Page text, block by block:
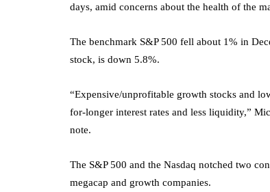
days, amid concerns about the health of the
The benchmark S&P 500 fell about 1% in
stock, is down 5.8%.
“Expensive/unprofitable growth stocks and
for-longer interest rates and less liquidity,”
note.
The S&P 500 and the Nasdaq notched two
megacap and growth companies.